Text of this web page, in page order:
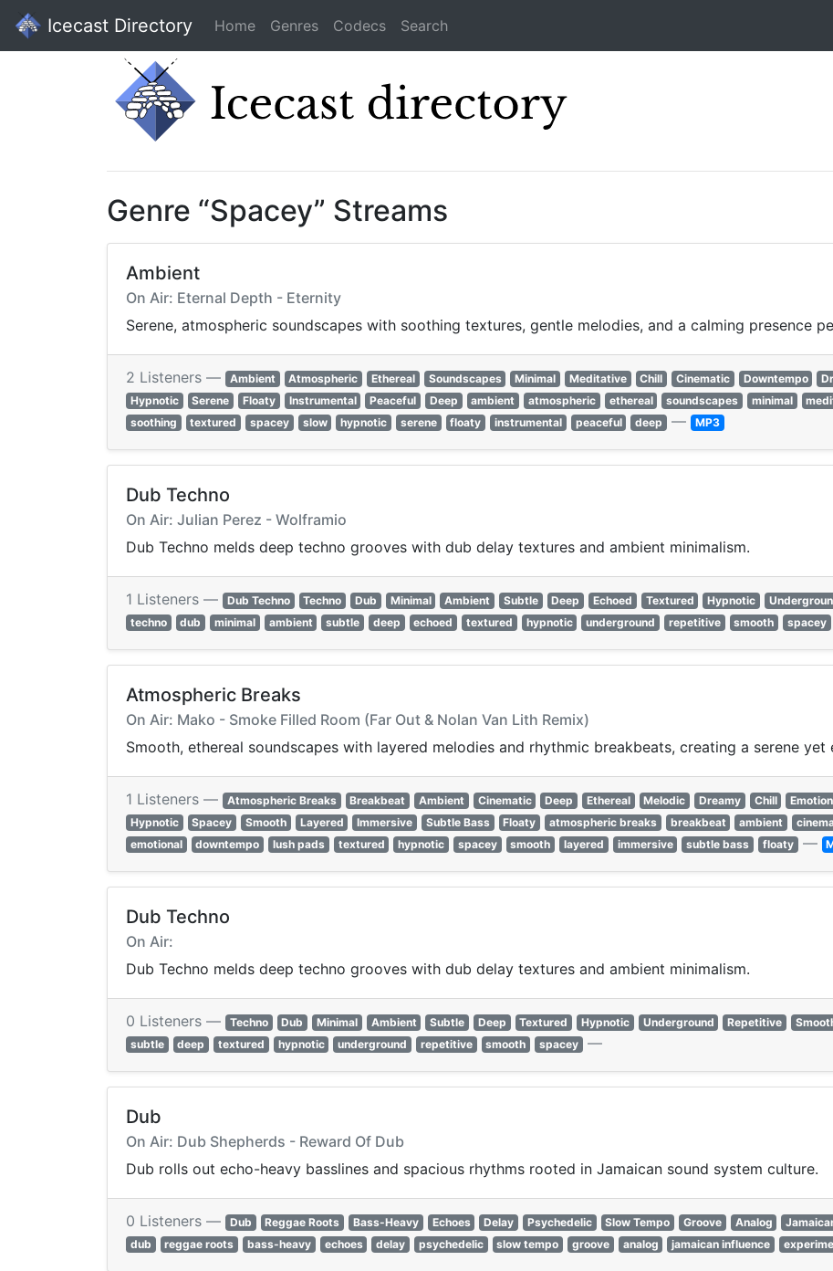
Icecast Directory Home Genres Codecs Search
Genre “Spacey” Streams
Ambient
On Air: Eternal Depth - Eternity
Serene, atmospheric soundscapes with soothing textures, gentle melodies, and a calming presence
2 Listeners — Ambient Atmospheric Ethereal Soundscapes Minimal Meditative Chill Cinematic Downtempo
Hypnotic
Serene Floaty Instrumental Peaceful Deep ambient atmospheric ethereal soundscapes minimal
soothing
textured spacey slow hypnotic serene floaty instrumental peaceful deep — MP3
Dub Techno
On Air: Julian Perez - Wolframio
Dub Techno melds deep techno grooves with dub delay textures and ambient minimalism.
1 Listeners — Dub Techno Techno Dub Minimal Ambient Subtle Deep Echoed Textured Hypnotic
techno
dub minimal ambient subtle deep echoed textured hypnotic underground repetitive smooth spacey
Atmospheric Breaks
On Air: Mako - Smoke Filled Room (Far Out & Nolan Van Lith Remix)
Smooth, ethereal soundscapes with layered melodies and rhythmic breakbeats, creating a serene
1 Listeners — Atmospheric Breaks Breakbeat Ambient Cinematic Deep Ethereal Melodic Dreamy Chill
Hypnotic
Spacey Smooth Layered Immersive Subtle Bass Floaty atmospheric breaks breakbeat ambient
emotional
downtempo lush pads textured hypnotic spacey smooth layered immersive subtle bass floaty —
Dub Techno
On Air:
Dub Techno melds deep techno grooves with dub delay textures and ambient minimalism.
0 Listeners — Techno Dub Minimal Ambient Subtle Deep Textured Hypnotic Underground Repetitive
subtle
deep textured hypnotic underground repetitive smooth spacey —
Dub
On Air: Dub Shepherds - Reward Of Dub
Dub rolls out echo-heavy basslines and spacious rhythms rooted in Jamaican sound system culture.
0 Listeners — Dub Reggae Roots Bass-Heavy Echoes Delay Psychedelic Slow Tempo Groove Analog
dub
reggae roots bass-heavy echoes delay psychedelic slow tempo groove analog jamaican influence